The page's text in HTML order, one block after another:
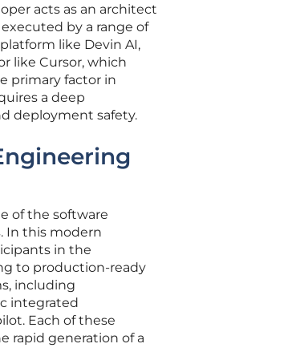
acts as an architect
by a range of
like Devin AI,
like Cursor, which
primary factor in
a deep
deployment safety.
of the software
In this modern
in the
to production-ready
including
integrated
Each of these
rapid generation of a